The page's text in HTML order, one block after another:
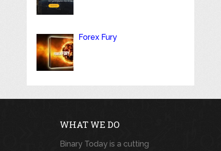
Forex Fury
WHAT WE DO
Binary Today is a cutting